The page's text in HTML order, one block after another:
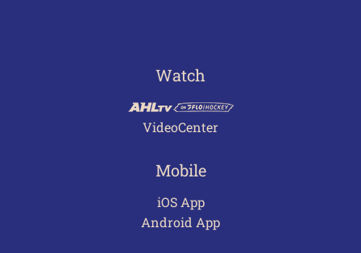
Watch
VideoCenter
Mobile
iOS App
Android App